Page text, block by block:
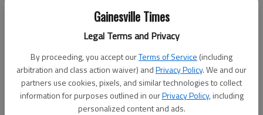
Gainesville Times
Legal Terms and Privacy
By proceeding, you accept ourTerms of Service (including
arbitration and class action waiver) andPrivacy Policy. We and our
partners use cookies, pixels, and similar technologies to collect
information for purposes outlined in ourPrivacy Policy, including
personalized content and ads.
The Times editorial board
Published: May 6, 2022, 1:35 AM
Early voting for Georgia’s May 24 primary is under way and the